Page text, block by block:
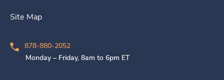
Site Map
878-880-2052
Monday – Friday, 8am to 6pm ET